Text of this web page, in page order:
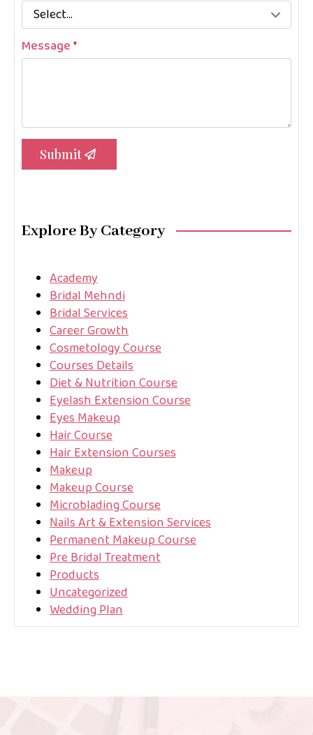
Message*
Submit
Explore By Category
Academy
Bridal Mehndi
Bridal Services
Career Growth
Cosmetology Course
Courses Details
Diet & Nutrition Course
Eyelash Extension Course
Eyes Makeup
Hair Course
Hair Extension Courses
Makeup
Makeup Course
Microblading Course
Nails Art & Extension Services
Permanent Makeup Course
Pre Bridal Treatment
Products
Uncategorized
Wedding Plan